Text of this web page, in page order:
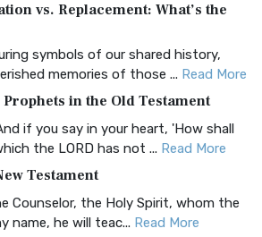
James) Version (AKJV): A Timeless
King James Version (AK...
BRG Bible, an acronym...Read More
(CSB)
Standard Bib...
(CEB)
vs. Replacement: What’s the
symbols of our shared history,
memories of those ... Read More
in the Old Testament
if you say in your heart, 'How shall
the LORD has not ... Read More
Testament
Counselor, the Holy Spirit, whom the
name, he will teac... Read More